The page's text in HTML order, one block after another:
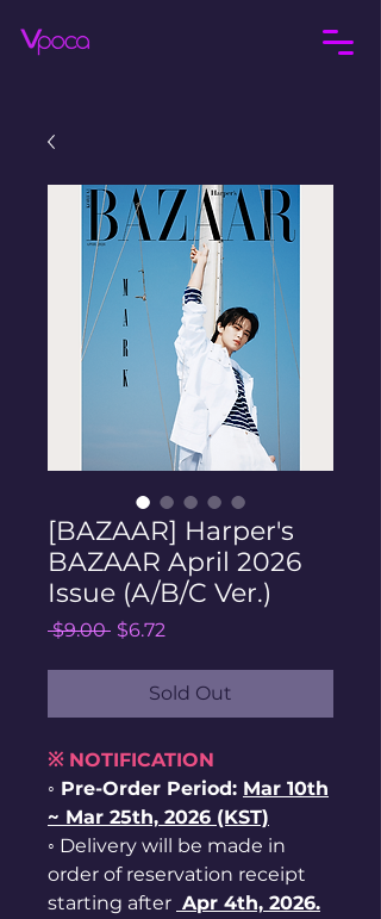
[BAZAAR] Harper's
BAZAAR April 2026
Issue (A/B/C Ver.)
$9.00 Regular
$6.72
Sold Out
※ NOTIFICATION
◦ Pre-Order Period: Mar 10th
~ Mar 25th, 2026 (KST)
◦ Delivery will be made in
order of reservation receipt
starting after Apr 4th, 2026.